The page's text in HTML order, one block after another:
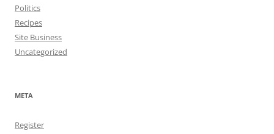
Politics
Recipes
Site Business
Uncategorized
META
Register